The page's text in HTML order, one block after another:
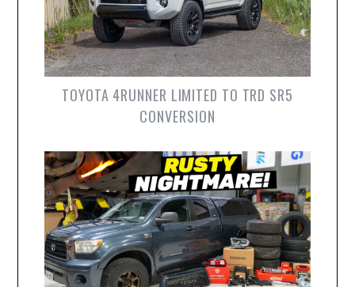
TOYOTA 4RUNNER LIMITED TO TRD SR5
CONVERSION